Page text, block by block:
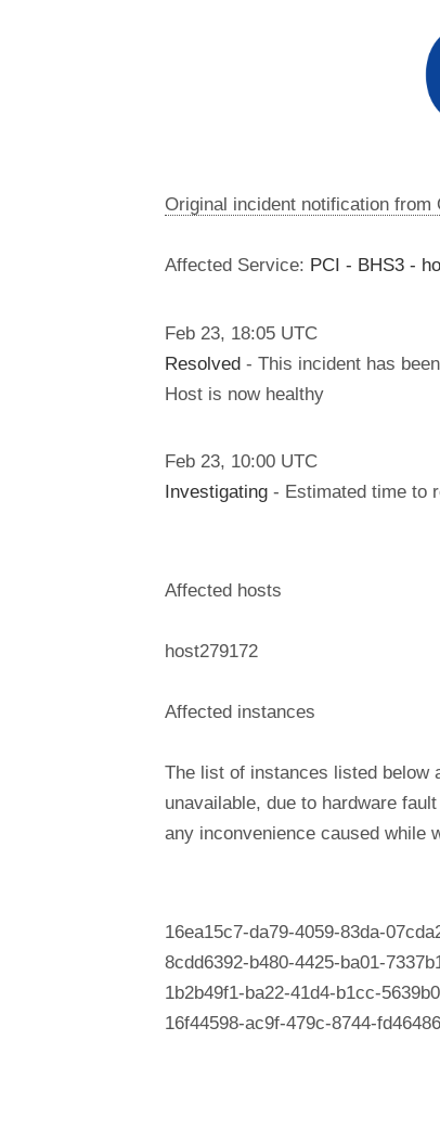
Original incident notification from
Affected Service: PCI - BHS3 -
Feb 23, 18:05 UTC
Resolved - This incident has
Host is now healthy
Feb 23, 10:00 UTC
Investigating - Estimated time to
Affected hosts
host279172
Affected instances
The list of instances listed below
unavailable, due to hardware
any inconvenience caused while
16ea15c7-da79-4059-83da-
8cdd6392-b480-4425-ba01-
1b2b49f1-ba22-41d4-b1cc-
16f44598-ac9f-479c-8744-